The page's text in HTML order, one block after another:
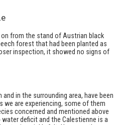
from the stand of Austrian black
forest that had been planted as
inspection, it showed no signs of
in the surrounding area, have been
are experiencing, some of them
concerned and mentioned above
deficit and the Calestienne is a